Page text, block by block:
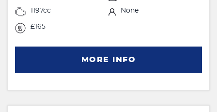
1197cc None
£165
MORE INFO